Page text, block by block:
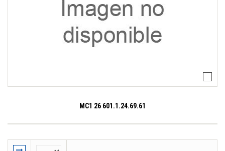
MC1 26 601.1.24.69.61